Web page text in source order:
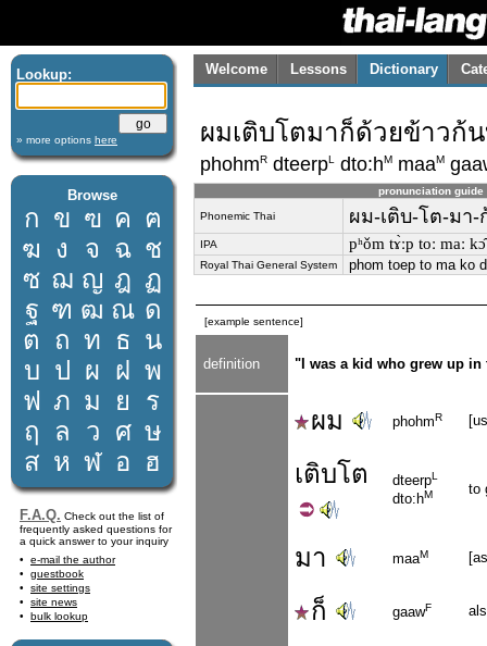
Lookup:
» more options here
Browse
ก ข ฃ ค ฅ
ฆ ง จ ฉ ช
ซ ฌ ญ ฎ ฏ
ฐ ฑ ฒ ณ ด
ต ถ ท ธ น
บ ป ผ ฝ พ
ฟ ภ ม ย
ร
ฤ
ล ว ศ ษ
ส ห ฬ อ ฮ
F.A.Q. Check out the list of
frequently asked questions for
a quick answer to your inquiry
e-mail the author
guestbook
site settings
site news
bulk lookup
Welcome Lessons Dictionary
ผมเติบโตมาก็ด้วยข้าวก้
phohmR dteerpL dto:hM maaM
pronunciation guide
Phonemic Thai ผม-เติบ-โต-มา
IPA pʰǒm tɤ̀ːp toː maː
Royal Thai General System phom toep to ma ko
[example sentence]
definition "I was a kid who grew up in
ผม phohmR
เติบโต dteerpL
dto:hM to
มา maaM
ก็ gaawF